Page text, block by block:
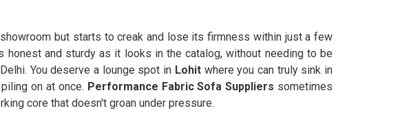
but starts to creak and lose its firmness within just a few
and sturdy as it looks in the catalog, without needing to be
You deserve a lounge spot in Lohitwhere you can truly sink in
on at once. Performance Fabric Sofa Suppliers sometimes
core that doesn't groan under pressure.